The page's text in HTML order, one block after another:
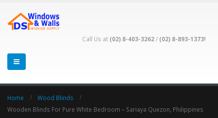
Call Us at (02) 8-403-3262/ (02) 8-893-1373!
Home
Wood Blinds
Wooden Blinds For Pure White Bedroom – Sariaya Quezon, Philippines